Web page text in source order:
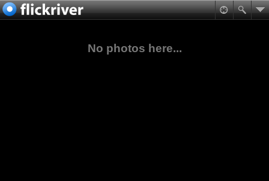
No photos here...